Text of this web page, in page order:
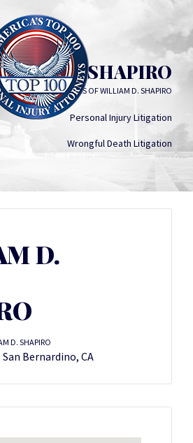
D. SHAPIRO
LAW OFFICES OF WILLIAM D. SHAPIRO
Personal Injury Litigation
Wrongful Death Litigation
D.
D. SHAPIRO
Bernardino, CA